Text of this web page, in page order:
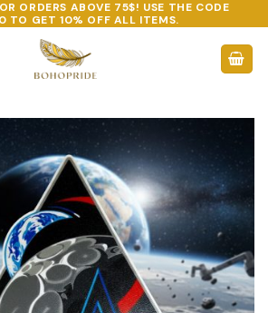
ORDERS ABOVE 75$! USE THE CODE
TO GET 10% OFF ALL ITEMS.